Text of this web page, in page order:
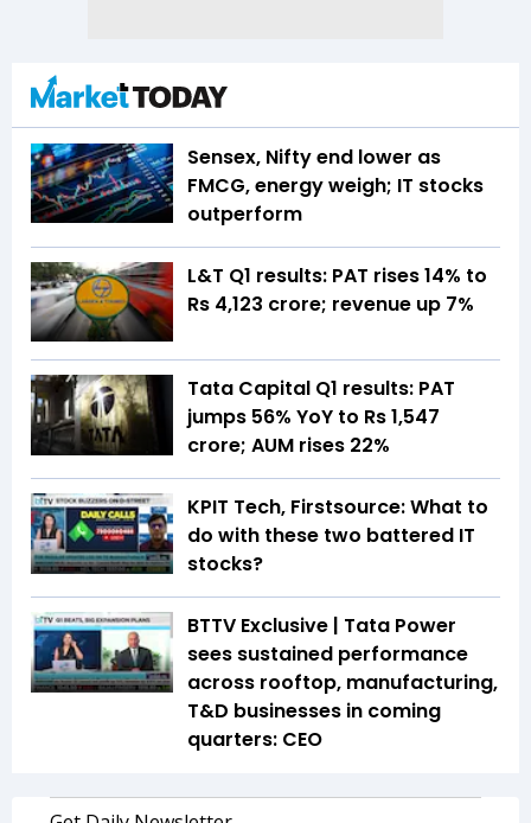
Sensex, Nifty end lower as
FMCG, energy weigh; IT stocks
outperform
L&T Q1 results: PAT rises 14% to
Rs 4,123 crore; revenue up 7%
Tata Capital Q1 results: PAT
jumps 56% YoY to Rs 1,547
crore; AUM rises 22%
KPIT Tech, Firstsource: What to
do with these two battered IT
stocks?
BTTV Exclusive | Tata Power
sees sustained performance
across rooftop, manufacturing,
T&D businesses in coming
quarters: CEO